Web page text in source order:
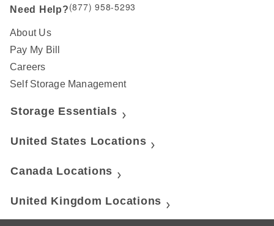
Need Help?(877) 958-5293
About Us
Pay My Bill
Careers
Self Storage Management
Storage Essentials
United States Locations
Canada Locations
United Kingdom Locations